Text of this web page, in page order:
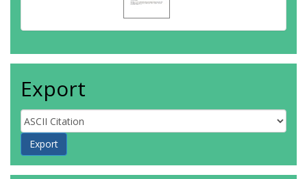
Export